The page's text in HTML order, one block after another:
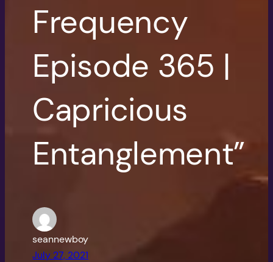
Frequency
Episode 365 |
Capricious
Entanglement”
seannewboy
July 27, 2021